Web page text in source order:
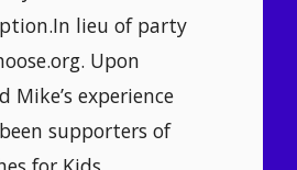
lieu of party
Upon
experience
supporters of